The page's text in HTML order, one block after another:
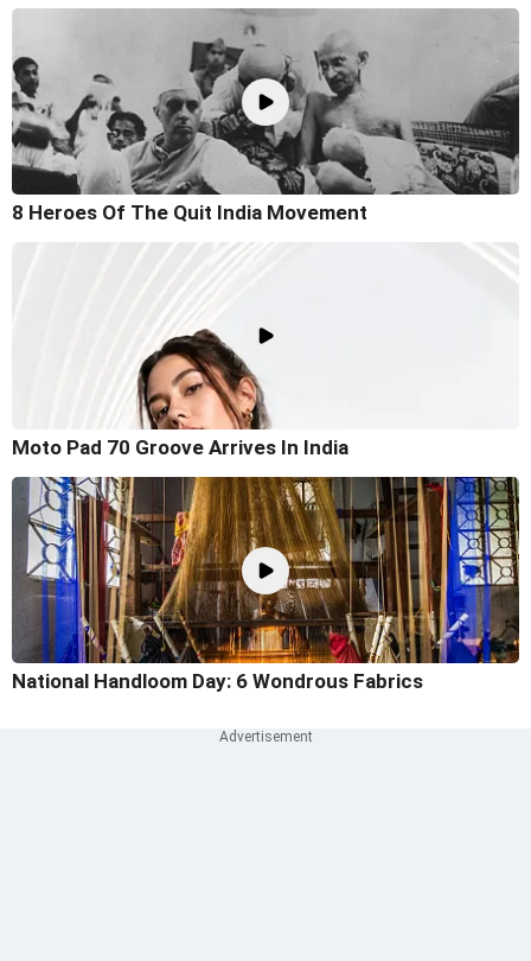
8 Heroes Of The Quit India Movement
Moto Pad 70 Groove Arrives In India
National Handloom Day: 6 Wondrous Fabrics